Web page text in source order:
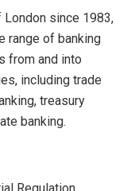
since 1983,
range of banking
from and into
including trade
treasury
banking.